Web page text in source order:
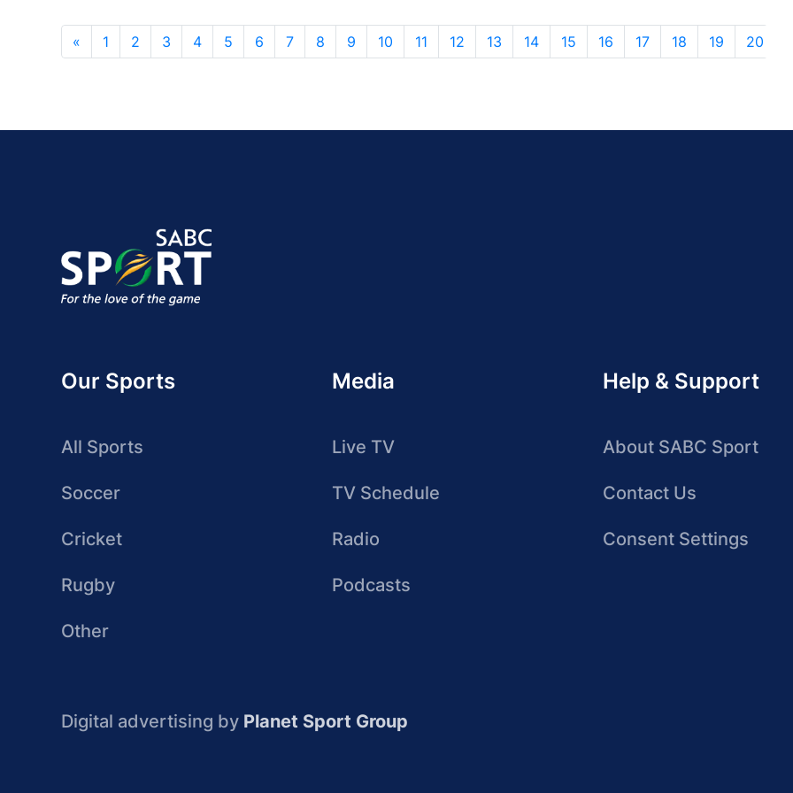
« 1 2 3 4 5 6 7 8 9 10 11 12 13 14 15 16 17 18 19 20
Our Sports
All Sports
Soccer
Cricket
Rugby
Other
Media
Live TV
TV Schedule
Radio
Podcasts
Help & Support
About SABC Sport
Contact Us
Consent Settings
Digital advertising by Planet Sport Group